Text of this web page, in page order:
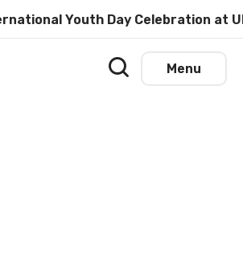
Youth Day Celebration at
Menu